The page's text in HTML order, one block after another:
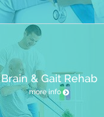
Brain & Gait Rehab
more info